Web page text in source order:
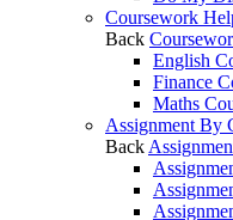
Coursework
Back
English
Finance
Maths
Assignment By
Back